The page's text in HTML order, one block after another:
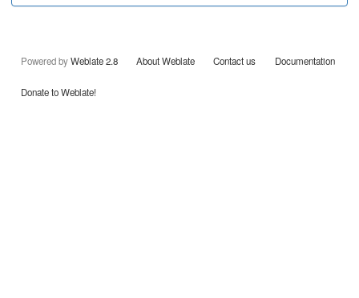
Powered byWeblate 2.8 About Weblate Contact us Documentation
Donate to Weblate!